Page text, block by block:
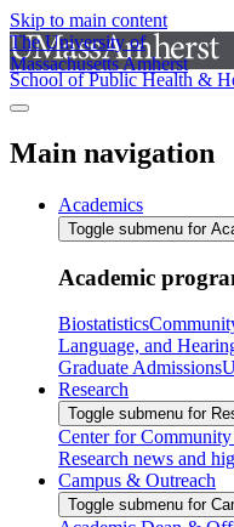
Skip to main content
The University of
Massachusetts Amherst
School of Public Health &
Main navigation
Academics
Toggle submenu for
Academic
Biostatistics
Language, and
Graduate Admissions
Research
Toggle submenu for
Center for
Research news and
Campus & Outreach
Toggle submenu for